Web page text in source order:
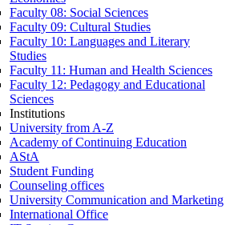
Faculty 08: Social Sciences
Faculty 09: Cultural Studies
Faculty 10: Languages and Literary
Studies
Faculty 11: Human and Health Sciences
Faculty 12: Pedagogy and Educational
Sciences
Institutions
University from A-Z
Academy of Continuing Education
AStA
Student Funding
Counseling offices
University Communication and Marketing
International Office